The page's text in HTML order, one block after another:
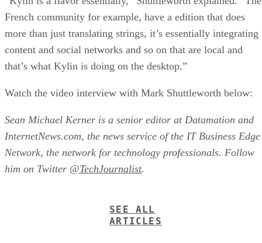
French community for example, have a edition that does
more than just translating strings, it’s essentially integrating
content and social networks and so on that are local and
that’s what Kylin is doing on the desktop.”
Watch the video interview with Mark Shuttleworth below:
Sean Michael Kerner is a senior editor at Datamation and
InternetNews.com, the news service of the IT Business Edge
Network, the network for technology professionals. Follow
him on Twitter @TechJournalist.
SEE ALL
ARTICLES